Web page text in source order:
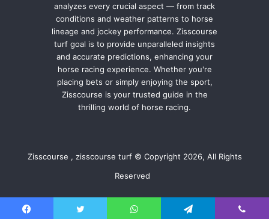
analyzes every crucial aspect — from track
conditions and weather patterns to horse
lineage and jockey performance. Zisscourse
turf goal is to provide unparalleled insights
and accurate predictions, enhancing your
horse racing experience. Whether you're
placing bets or simply enjoying the sport,
Zisscourse is your trusted guide in the
thrilling world of horse racing.
Zisscourse , zisscourse turf © Copyright 2026, All Rights
Reserved